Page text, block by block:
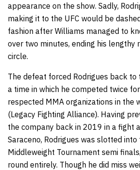
appearance on the show. Sadly,
making it to the UFC would be
fashion after Williams managed to
over two minutes, ending his lengthy
circle.
The defeat forced Rodrigues back to
a time in which he competed twice
respected MMA organizations in the
(Legacy Fighting Alliance). Having
the company back in 2019 in a fight
Saraceno, Rodrigues was slotted into
Middleweight Tournament semi
round entirely. Though he did miss